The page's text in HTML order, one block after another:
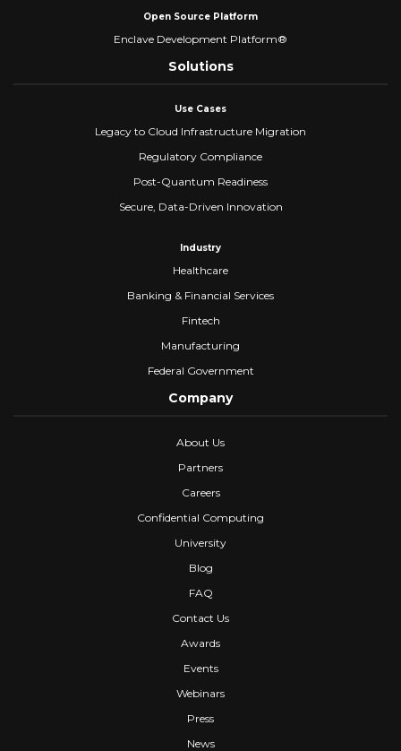
Open Source Platform
Enclave Development Platform®
Solutions
Use Cases
Legacy to Cloud Infrastructure Migration
Regulatory Compliance
Post-Quantum Readiness
Secure, Data-Driven Innovation
Industry
Healthcare
Banking & Financial Services
Fintech
Manufacturing
Federal Government
Company
About Us
Partners
Careers
Confidential Computing
University
Blog
FAQ
Contact Us
Awards
Events
Webinars
Press
News